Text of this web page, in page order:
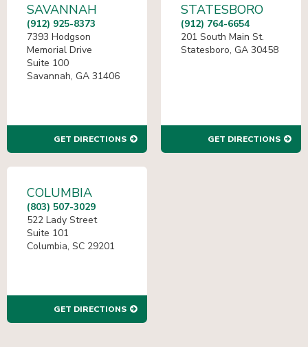
SAVANNAH
(912) 925-8373
7393 Hodgson
Memorial Drive
Suite 100
Savannah, GA 31406
GET DIRECTIONS
STATESBORO
(912) 764-6654
201 South Main St.
Statesboro, GA 30458
GET DIRECTIONS
COLUMBIA
(803) 507-3029
522 Lady Street
Suite 101
Columbia, SC 29201
GET DIRECTIONS